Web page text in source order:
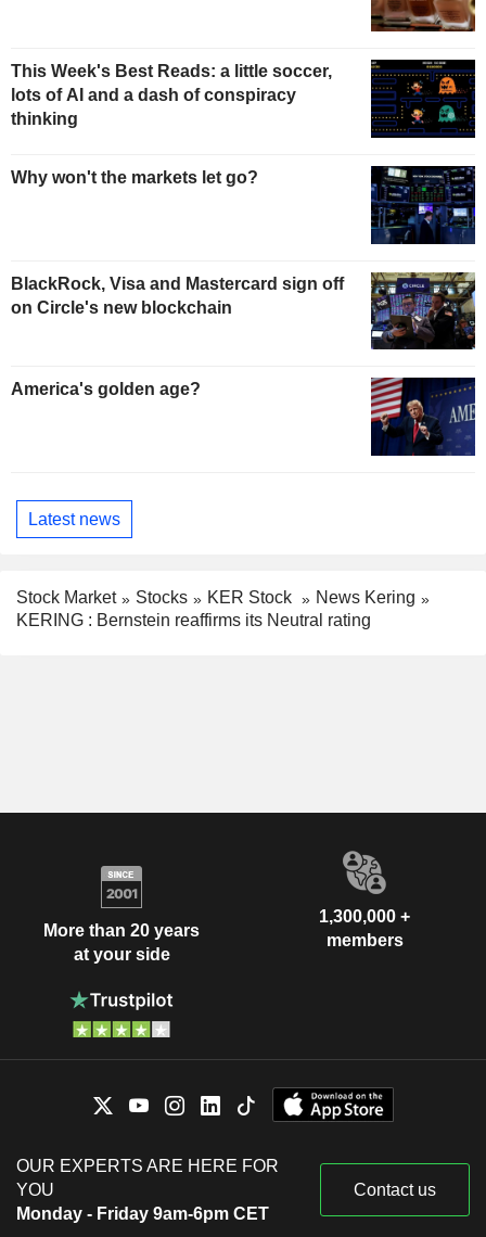
This Week's Best Reads: a little soccer,
lots of AI and a dash of conspiracy
thinking
Why won't the markets let go?
BlackRock, Visa and Mastercard sign off
on Circle's new blockchain
America's golden age?
Latest news
Stock Market Stocks KER Stock
News Kering
KERING : Bernstein reaffirms its Neutral rating
More than 20 years
at your side
1,300,000 +
members
OUR EXPERTS ARE HERE FOR
YOU
Monday - Friday 9am-6pm CET
Contact us